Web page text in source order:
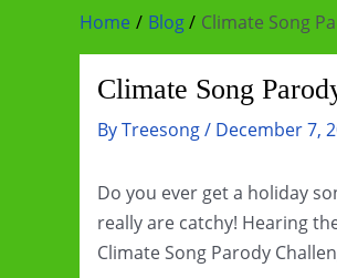
Home Blog Climate Song
Climate Song
ByTreesong/ December 7,
Do you ever get a holiday
really are catchy! Hearing
Climate Song Parody